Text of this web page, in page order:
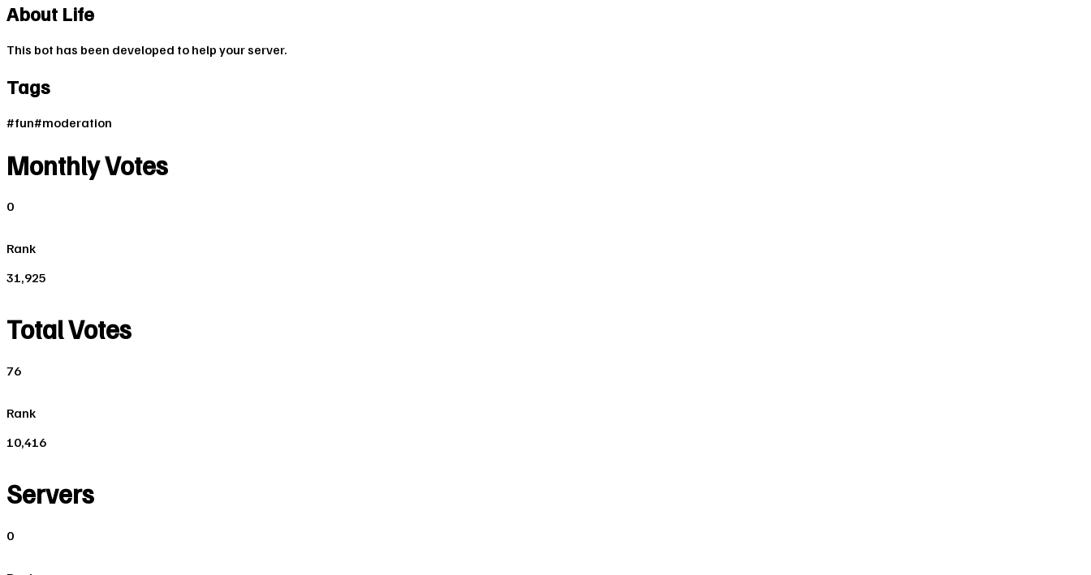
About Life
This bot has been developed to help your server.
Tags
#fun#moderation
Monthly Votes
0
Rank
31,925
Total Votes
76
Rank
10,416
Servers
0